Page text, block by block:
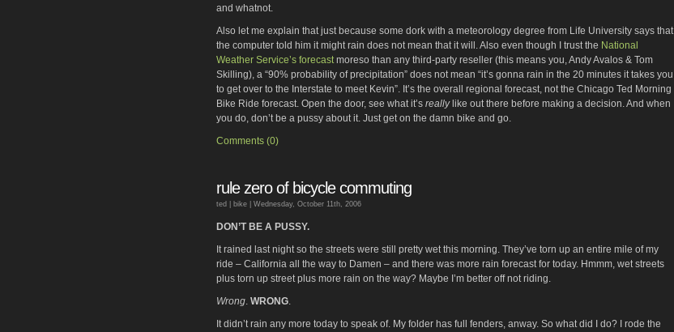
and whatnot.
Also let me explain that just because some dork with a meteorology degree from Life University says that
the computer told him it might rain does not mean that it will. Also even though I trust the National
Weather Service’s forecastmoreso than any third-party reseller (this means you, Andy Avalos & Tom
Skilling), a “90% probability of precipitation” does not mean “it’s gonna rain in the 20 minutes it takes you
to get over to the Interstate to meet Kevin”. It’s the overall regional forecast, not the Chicago Ted Morning
Bike Ride forecast. Open the door, see what it’s reallylike out there before making a decision. And when
you do, don’t be a pussy about it. Just get on the damn bike and go.
Comments (0)
rule zero of bicycle commuting
ted | bike | Wednesday, October 11th, 2006
DON’T BE A PUSSY.
It rained last night so the streets were still pretty wet this morning. They’ve torn up an entire mile of my
ride – California all the way to Damen – and there was more rain forecast for today. Hmmm, wet streets
plus torn up street plus more rain on the way? Maybe I’m better off not riding.
Wrong. WRONG.
It didn’t rain any more today to speak of. My folder has full fenders, anway. So what did I do? I rode the